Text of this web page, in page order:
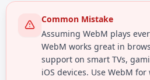
Common Mistake
Assuming WebM plays
WebM works great in
support on smart TVs,
iOS devices. Use WebM